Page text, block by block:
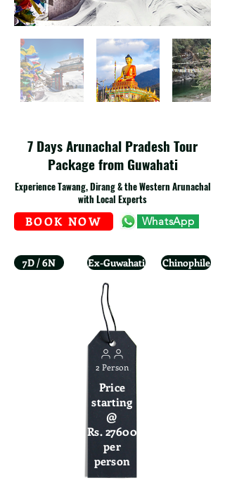
7 Days Arunachal Pradesh Tour
Package from Guwahati
Experience Tawang, Dirang & the Western Arunachal
with Local Experts
BOOK NOW WhatsApp
7D / 6N Ex-Guwahati
Price
starting
@
Rs. 27600
per
person
2 Person
Chinophile